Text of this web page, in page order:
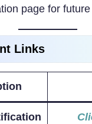
page for
Links